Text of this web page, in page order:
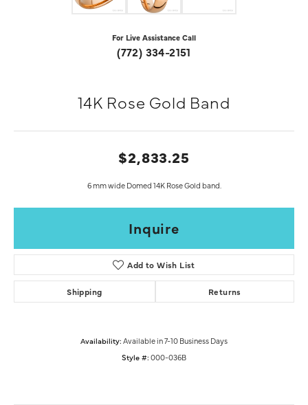
For Live Assistance Call
(772) 334-2151
14K Rose Gold Band
$2,833.25
6 mm wide Domed 14K Rose Gold band.
Inquire
Add to Wish List
Shipping Returns
Availability: Available in 7-10 Business Days
Style #: 000-036B